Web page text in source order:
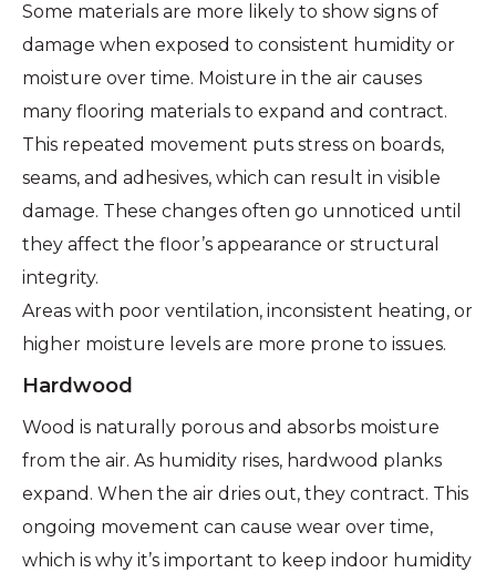
Some materials are more likely to show signs of
damage when exposed to consistent humidity or
moisture over time. Moisture in the air causes
many flooring materials to expand and contract.
This repeated movement puts stress on boards,
seams, and adhesives, which can result in visible
damage. These changes often go unnoticed until
they affect the floor’s appearance or structural
integrity.
Areas with poor ventilation, inconsistent heating, or
higher moisture levels are more prone to issues.
Hardwood
Wood is naturally porous and absorbs moisture
from the air. As humidity rises, hardwood planks
expand. When the air dries out, they contract. This
ongoing movement can cause wear over time,
which is why it’s important to keep indoor humidity